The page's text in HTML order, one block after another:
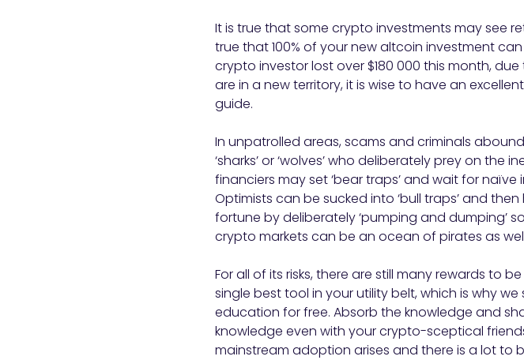
It is true that some crypto investments may see
true that 100% of your new altcoin investment
crypto investor lost over $180 000 this month,
are in a new territory, it is wise to have an
guide.
In unpatrolled areas, scams and criminals
‘sharks’ or ‘wolves’ who deliberately prey on
financiers may set ‘bear traps’ and wait for
Optimists can be sucked into ‘bull traps’ and
fortune by deliberately ‘pumping and dumping’
crypto markets can be an ocean of pirates as
For all of its risks, there are still many rewards to
single best tool in your utility belt, which is why we
education for free. Absorb the knowledge and
knowledge even with your crypto-sceptical
mainstream adoption arises and there is a lot to